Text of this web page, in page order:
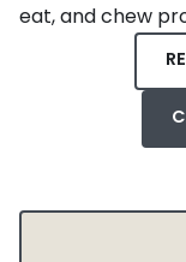
eat, and chew